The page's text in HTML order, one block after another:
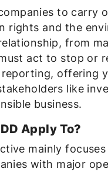
to
rights and the
from
act to stop or
offering
like
business.
Apply To?
mainly
with major